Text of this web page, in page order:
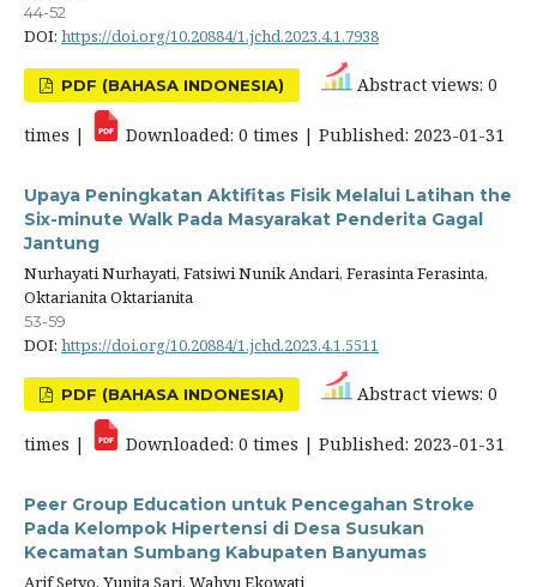
44-52
DOI: https://doi.org/10.20884/1.jchd.2023.4.1.7938
PDF (BAHASA INDONESIA) Abstract views: 0
times | Downloaded: 0 times | Published: 2023-01-31
Upaya Peningkatan Aktifitas Fisik Melalui Latihan the
Six-minute Walk Pada Masyarakat Penderita Gagal
Jantung
Nurhayati Nurhayati, Fatsiwi Nunik Andari, Ferasinta Ferasinta,
Oktarianita Oktarianita
53-59
DOI: https://doi.org/10.20884/1.jchd.2023.4.1.5511
PDF (BAHASA INDONESIA) Abstract views: 0
times | Downloaded: 0 times | Published: 2023-01-31
Peer Group Education untuk Pencegahan Stroke
Pada Kelompok Hipertensi di Desa Susukan
Kecamatan Sumbang Kabupaten Banyumas
Arif Setyo, Yunita Sari, Wahyu Ekowati